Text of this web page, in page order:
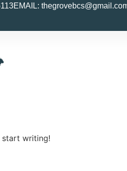
EMAIL:
start writing!